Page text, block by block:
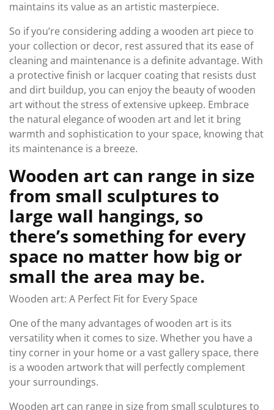
maintains its value as an artistic masterpiece.
So if you’re considering adding a wooden art piece to
your collection or decor, rest assured that its ease of
cleaning and maintenance is a definite advantage. With
a protective finish or lacquer coating that resists dust
and dirt buildup, you can enjoy the beauty of wooden
art without the stress of extensive upkeep. Embrace
the natural elegance of wooden art and let it bring
warmth and sophistication to your space, knowing that
its maintenance is a breeze.
Wooden art can range in size
from small sculptures to
large wall hangings, so
there’s something for every
space no matter how big or
small the area may be.
Wooden art: A Perfect Fit for Every Space
One of the many advantages of wooden art is its
versatility when it comes to size. Whether you have a
tiny corner in your home or a vast gallery space, there
is a wooden artwork that will perfectly complement
your surroundings.
Wooden art can range in size from small sculptures to